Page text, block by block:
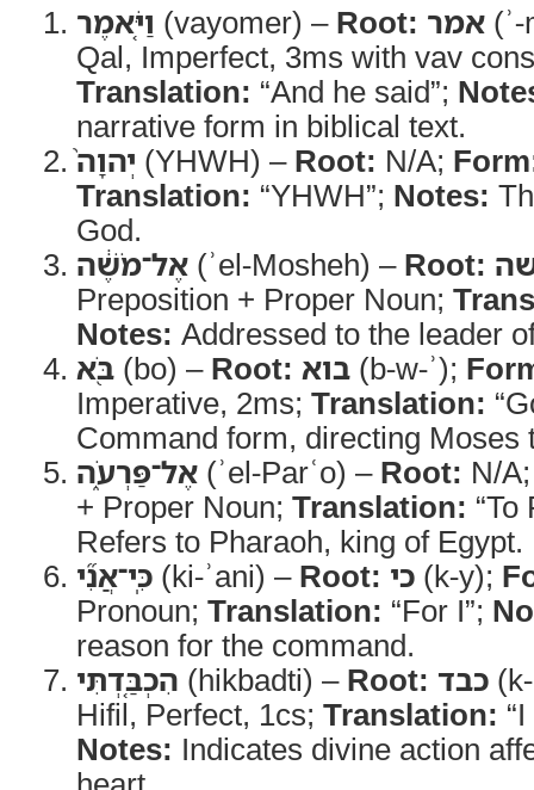
וַיֹּ֤אמֶר (vayomer) – Root: אמר
Qal, Imperfect, 3ms with vav
Translation: “And he said”;
narrative form in biblical text.
יְהוָה֙ (YHWH) – Root: N/A;
Translation: “YHWH”; Notes:
God.
אֶל־מֹשֶׁ֔ה (ʾel-Mosheh) – Root:
Preposition + Proper Noun;
Notes: Addressed to the leader
בֹּ֖א (bo) – Root: בוא (b-w-ʾ);
Imperative, 2ms; Translation:
Command form, directing Moses
אֶל־פַּרְעֹ֑ה (ʾel-Parʿo) – Root: N/
+ Proper Noun; Translation: “To
Refers to Pharaoh, king of Egypt.
כִּֽי־אֲנִ֞י (ki-ʾani) – Root: כי (k-y);
Pronoun; Translation: “For I”;
reason for the command.
הִכְבַּ֤דְתִּי (hikbadti) – Root: כבד
Hifil, Perfect, 1cs; Translation:
Notes: Indicates divine action